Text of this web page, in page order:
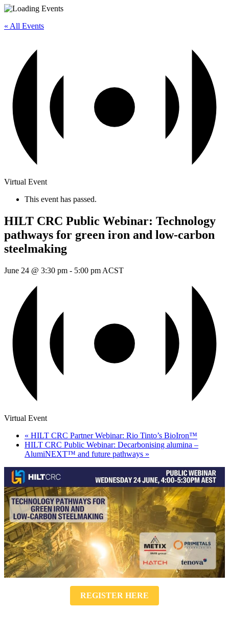
« All Events
Virtual Event
This event has passed.
HILT CRC Public Webinar: Technology
pathways for green iron and low-carbon
steelmaking
June 24 @ 3:30 pm - 5:00 pm ACST
Virtual Event
« HILT CRC Partner Webinar: Rio Tinto’s BioIron™
HILT CRC Public Webinar: Decarbonising alumina –
AlumiNEXT™ and future pathways »
REGISTER HERE